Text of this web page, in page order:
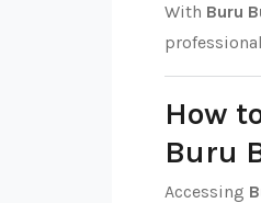
With Buru
How
Buru
Accessing